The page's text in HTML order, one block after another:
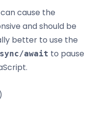
can cause the
and should be
better to use the
await to pause